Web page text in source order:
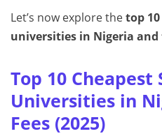
Let’s now explore thetop
universities in Nigeria and
Top 10 Cheapest
Universities in
Fees (2025)